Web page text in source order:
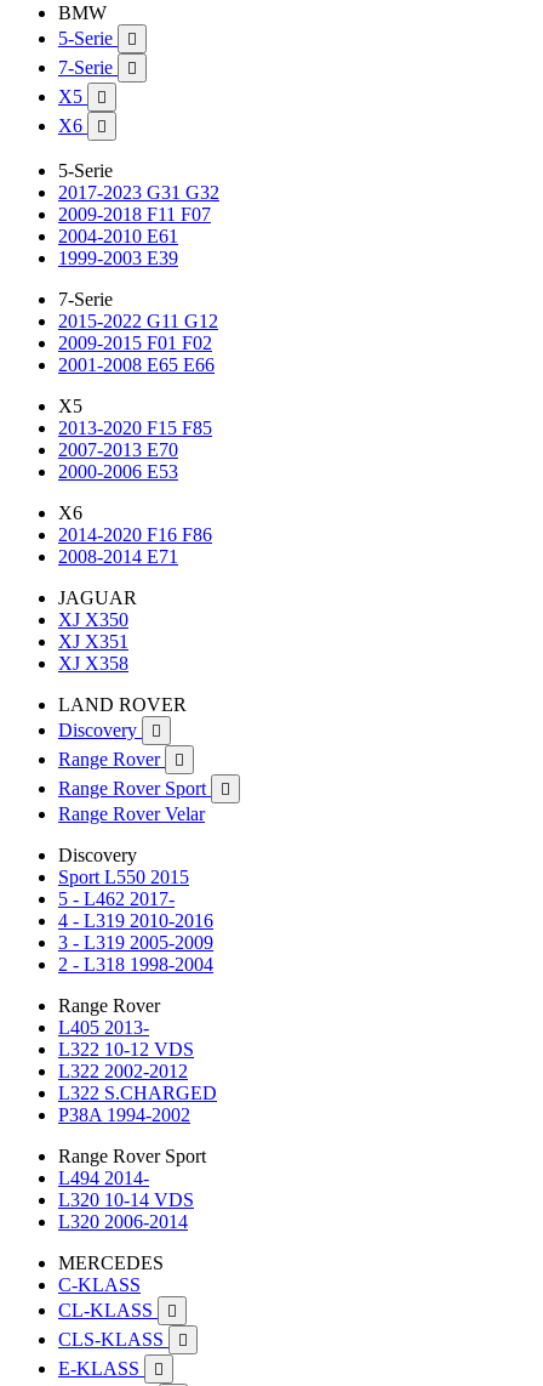
BMW
5-Serie

7-Serie 
X5 
X6 
5-Serie
2017-2023 G31 G32
2009-2018 F11 F07
2004-2010 E61
1999-2003 E39
7-Serie
2015-2022 G11 G12
2009-2015 F01 F02
2001-2008 E65 E66
X5
2013-2020 F15 F85
2007-2013 E70
2000-2006 E53
X6
2014-2020 F16 F86
2008-2014 E71
JAGUAR
XJ X350
XJ X351
XJ X358
LAND ROVER
Discovery

Range Rover 
Range Rover Sport 
Range Rover Velar
Discovery
Sport L550 2015
5 - L462 2017-
4 - L319 2010-2016
3 - L319 2005-2009
2 - L318 1998-2004
Range Rover
L405 2013-
L322 10-12 VDS
L322 2002-2012
L322 S.CHARGED
P38A 1994-2002
Range Rover Sport
L494 2014-
L320 10-14 VDS
L320 2006-2014
MERCEDES
C-KLASS
CL-KLASS

CLS-KLASS 
E-KLASS 